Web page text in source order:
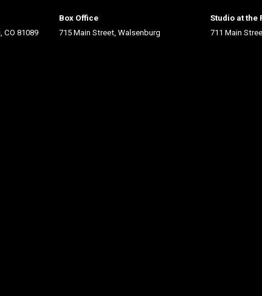
CO 81089
Box Office
715 Main Street, Walsenburg
Studio at the
711 Main St